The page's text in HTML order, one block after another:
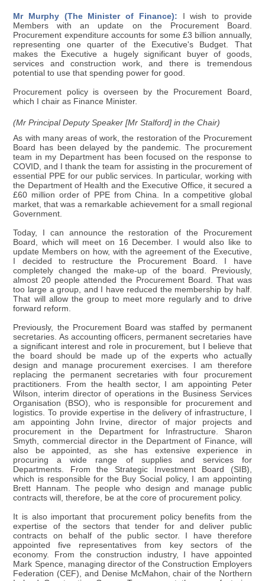
Mr Murphy (The Minister of Finance): I wish to provide
Members with an update on the Procurement Board.
Procurement expenditure accounts for some £3 billion annually,
representing one quarter of the Executive's Budget. That
makes the Executive a hugely significant buyer of goods,
services and construction work, and there is tremendous
potential to use that spending power for good.
Procurement policy is overseen by the Procurement Board,
which I chair as Finance Minister.
(Mr Principal Deputy Speaker [Mr Stalford] in the Chair)
As with many areas of work, the restoration of the Procurement
Board has been delayed by the pandemic. The procurement
team in my Department has been focused on the response to
COVID, and I thank the team for assisting in the procurement of
essential PPE for our public services. In particular, working with
the Department of Health and the Executive Office, it secured a
£60 million order of PPE from China. In a competitive global
market, that was a remarkable achievement for a small regional
Government.
Today, I can announce the restoration of the Procurement
Board, which will meet on 16 December. I would also like to
update Members on how, with the agreement of the Executive,
I decided to restructure the Procurement Board. I have
completely changed the make-up of the board. Previously,
almost 20 people attended the Procurement Board. That was
too large a group, and I have reduced the membership by half.
That will allow the group to meet more regularly and to drive
forward reform.
Previously, the Procurement Board was staffed by permanent
secretaries. As accounting officers, permanent secretaries have
a significant interest and role in procurement, but I believe that
the board should be made up of the experts who actually
design and manage procurement exercises. I am therefore
replacing the permanent secretaries with four procurement
practitioners. From the health sector, I am appointing Peter
Wilson, interim director of operations in the Business Services
Organisation (BSO), who is responsible for procurement and
logistics. To provide expertise in the delivery of infrastructure, I
am appointing John Irvine, director of major projects and
procurement in the Department for Infrastructure. Sharon
Smyth, commercial director in the Department of Finance, will
also be appointed, as she has extensive experience in
procuring a wide range of supplies and services for
Departments. From the Strategic Investment Board (SIB),
which is responsible for the Buy Social policy, I am appointing
Brett Hannam. The people who design and manage public
contracts will, therefore, be at the core of procurement policy.
It is also important that procurement policy benefits from the
expertise of the sectors that tender for and deliver public
contracts on behalf of the public sector. I have therefore
appointed five representatives from key sectors of the
economy. From the construction industry, I have appointed
Mark Spence, managing director of the Construction Employers
Federation (CEF), and Denise McMahon, chair of the Northern